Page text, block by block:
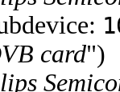
card")